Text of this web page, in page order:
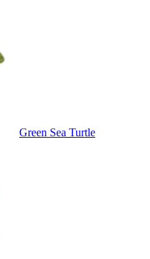
Green Sea Turtle